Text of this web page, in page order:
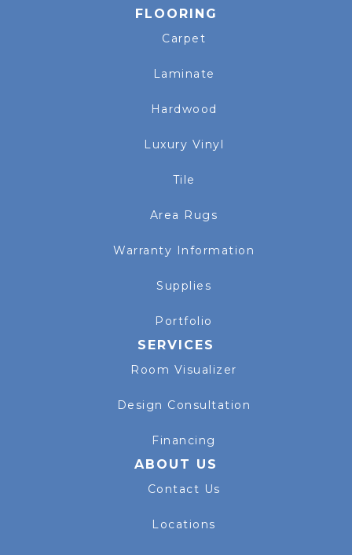
FLOORING
Carpet
Laminate
Hardwood
Luxury Vinyl
Tile
Area Rugs
Warranty Information
Supplies
Portfolio
SERVICES
Room Visualizer
Design Consultation
Financing
ABOUT US
Contact Us
Locations